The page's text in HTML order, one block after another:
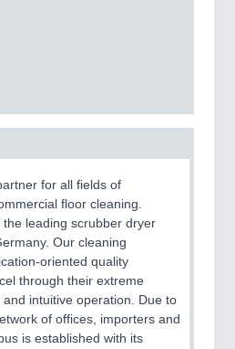
for all fields of
floor cleaning.
leading scrubber dryer
Our cleaning
oriented quality
through their extreme
and intuitive operation. Due to
of offices, importers and
is established with its